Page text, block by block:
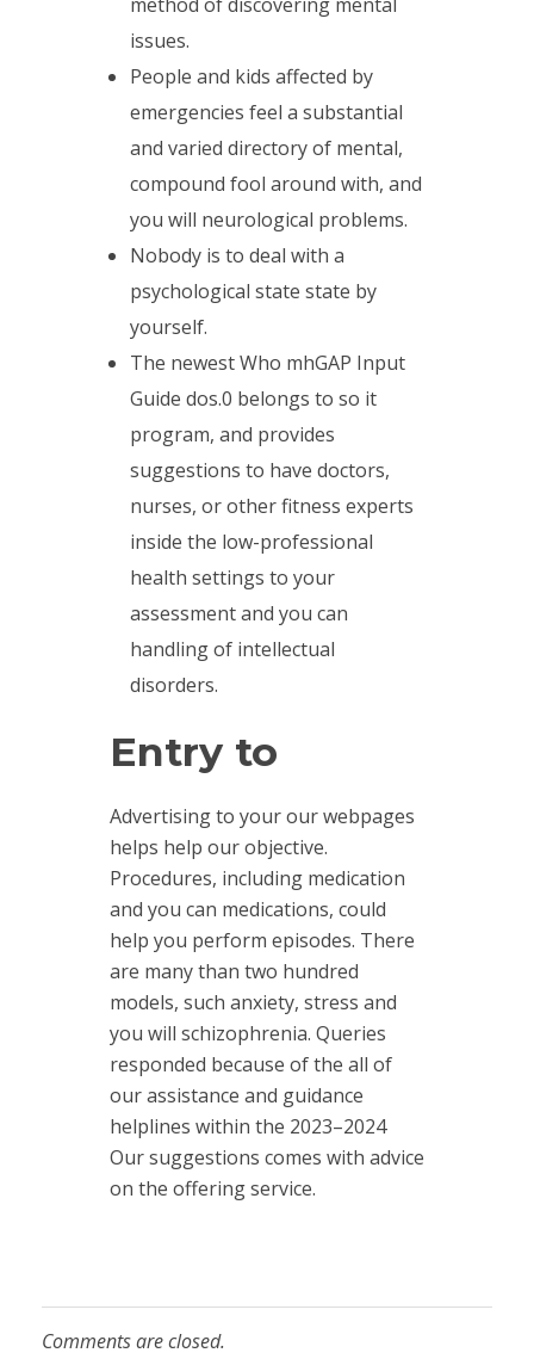
issues.
People and kids affected by
emergencies feel a substantial
and varied directory of mental,
compound fool around with, and
you will neurological problems.
Nobody is to deal with a
psychological state state by
yourself.
The newest Who mhGAP Input
Guide dos.0 belongs to so it
program, and provides
suggestions to have doctors,
nurses, or other fitness experts
inside the low-professional
health settings to your
assessment and you can
handling of intellectual
disorders.
Entry to
Advertising to your our webpages
helps help our objective.
Procedures, including medication
and you can medications, could
help you perform episodes. There
are many than two hundred
models, such anxiety, stress and
you will schizophrenia. Queries
responded because of the all of
our assistance and guidance
helplines within the 2023–2024
Our suggestions comes with advice
on the offering service.
Comments are closed.